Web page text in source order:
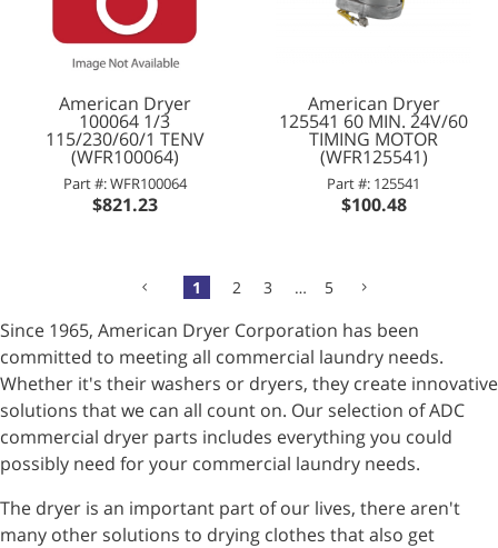
American Dryer
100064 1/3
115/230/60/1 TENV
(WFR100064)
Part #: WFR100064
$821.23
American Dryer
125541 60 MIN. 24V/60
TIMING MOTOR
(WFR125541)
Part #: 125541
$100.48
1 2 3 … 5
Since 1965, American Dryer Corporation has been
committed to meeting all commercial laundry needs.
Whether it's their washers or dryers, they create innovative
solutions that we can all count on. Our selection of ADC
commercial dryer parts includes everything you could
possibly need for your commercial laundry needs.
The dryer is an important part of our lives, there aren't
many other solutions to drying clothes that also get